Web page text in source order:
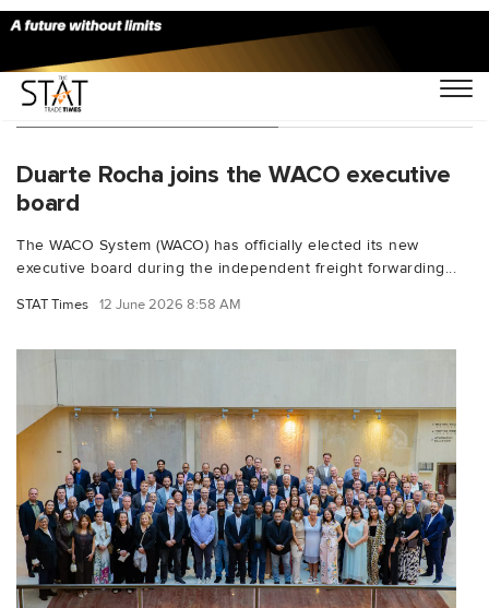
You Searched For "WACO"
Duarte Rocha joins the WACO executive
board
The WACO System (WACO) has officially elected its new
executive board during the independent freight forwarding...
STAT Times 12 June 2026 8:58 AM